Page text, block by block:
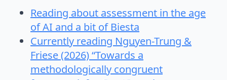
Reading about assessment in the age
of AI and a bit of Biesta
Currently reading Nguyen-Trung &
Friese (2026) “Towards a
methodologically congruent